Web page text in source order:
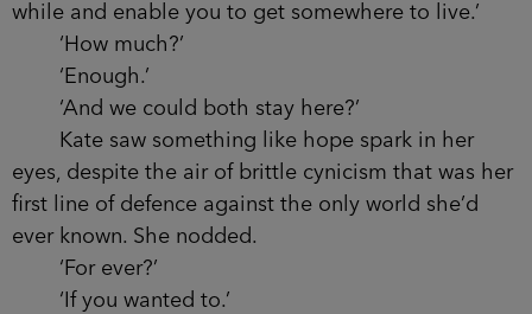
while and enable you to get somewhere to live.’
‘How much?’
‘Enough.’
‘And we could both stay here?’
Kate saw something like hope spark in her
eyes, despite the air of brittle cynicism that was her
first line of defence against the only world she’d
ever known. She nodded.
‘For ever?’
‘If you wanted to.’